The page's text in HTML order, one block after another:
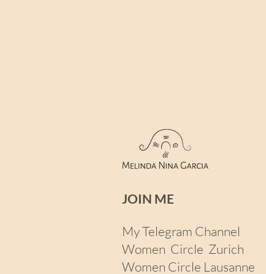
JOIN ME​
My Telegram Channel
Women Circle Zurich
Women Circle Lausanne